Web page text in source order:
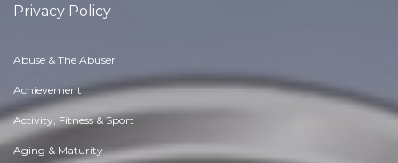
Privacy Policy
Abuse & The Abuser
Achievement
Activity, Fitness & Sport
Aging & Maturity